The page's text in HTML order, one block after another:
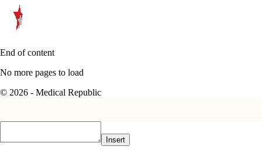
End of content
No more pages to load
© 2026 - Medical Republic
Insert